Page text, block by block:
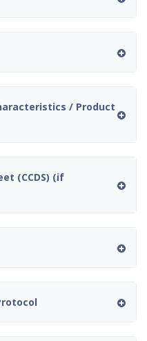
/ Product
(CCDS) (if